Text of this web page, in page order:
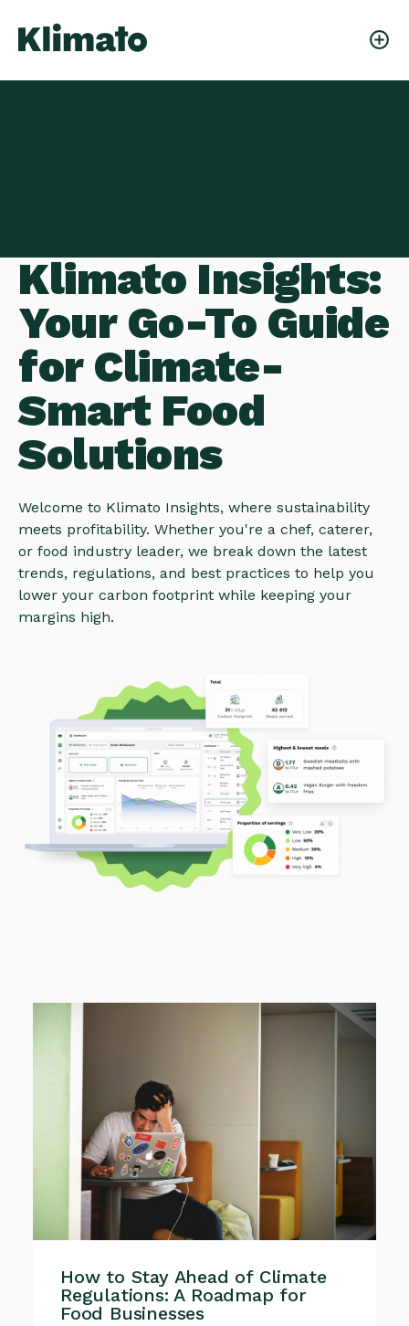
Klimato Insights:
Your Go-To Guide
for Climate-
Smart Food
Solutions
Welcome to Klimato Insights, where sustainability
meets profitability. Whether you're a chef, caterer,
or food industry leader, we break down the latest
trends, regulations, and best practices to help you
lower your carbon footprint while keeping your
margins high.
How to Stay Ahead of Climate
Regulations: A Roadmap for
Food Businesses